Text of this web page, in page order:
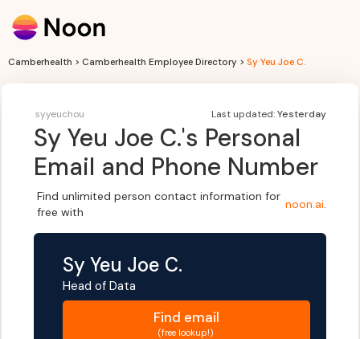
Camberhealth > Camberhealth Employee Directory > Sy Yeu Joe C.
syyeuchou Last updated:Yesterday
Sy Yeu Joe C.'s Personal
Email and Phone Number
Find unlimited person contact information for
free with
noon.ai.
Sy Yeu Joe C.
Head of Data
Find email
(free lookup!)